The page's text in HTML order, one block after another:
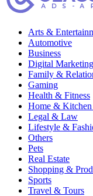
Arts &
Automotive
Business
Digital Marketing
Family &
Gaming
Health & Fitness
Home & Kitchen
Legal & Law
Lifestyle &
Others
Pets
Real Estate
Shopping &
Sports
Travel & Tours